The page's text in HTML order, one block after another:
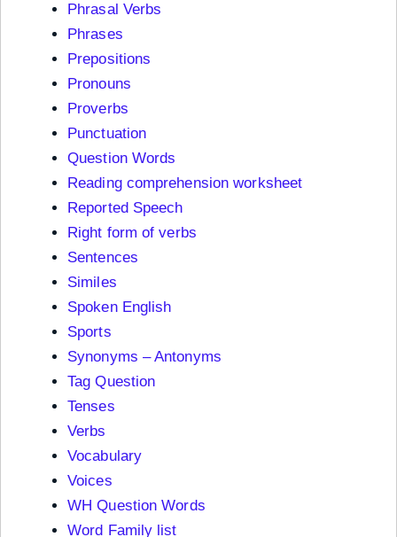
Phrasal Verbs
Phrases
Prepositions
Pronouns
Proverbs
Punctuation
Question Words
Reading comprehension worksheet
Reported Speech
Right form of verbs
Sentences
Similes
Spoken English
Sports
Synonyms – Antonyms
Tag Question
Tenses
Verbs
Vocabulary
Voices
WH Question Words
Word Family list